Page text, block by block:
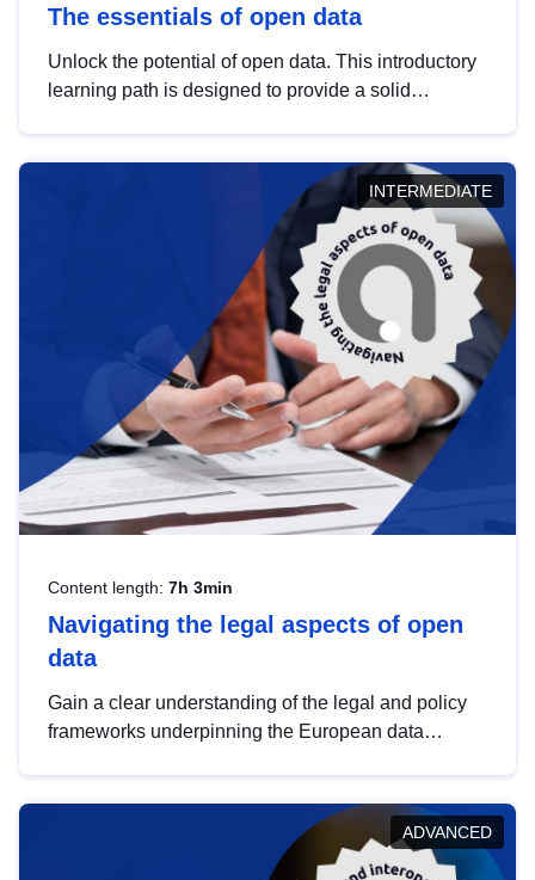
The essentials of open data
Unlock the potential of open data. This introductory
learning path is designed to provide a solid
INTERMEDIATE
Content length: 7h 3min
Navigating the legal aspects of open
data
Gain a clear understanding of the legal and policy
frameworks underpinning the European data
help you navigate key developments in this policy
area, ensuring compliance and promoting the
strategic use of data in line with EU regulations.
ADVANCED